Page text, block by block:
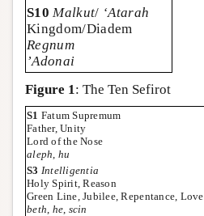
S10 Malkut/ ‘Atarah
Kingdom/Diadem
Regnum
’Adonai
Figure 1 : The Ten Sefirot
S1 Fatum Supremum
Father, Unity
Lord of the Nose
aleph hu
S3 Intelligentia
Holy Spirit, Reason
Green Line, Jubilee, Repentance, Love
beth he scin